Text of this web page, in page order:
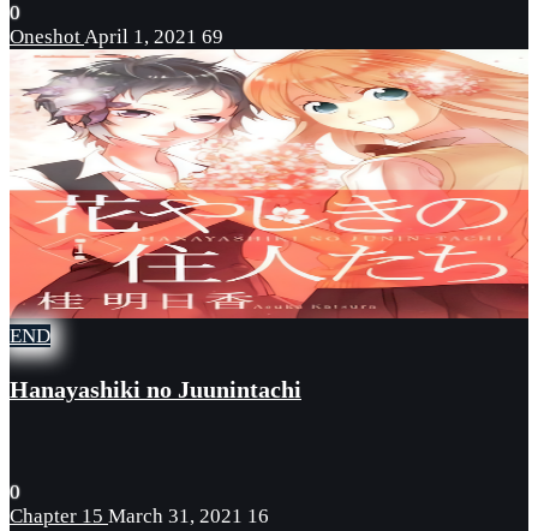
0
OneshotApril 1, 2021 69
END
Hanayashiki no Juunintachi
0
Chapter 15 March 31, 2021 16